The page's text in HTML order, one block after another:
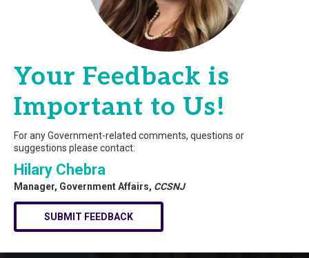
Your Feedback is
Important to Us!
For any Government-related comments, questions or
suggestions please contact:
Hilary Chebra
Manager, Government Affairs, CCSNJ
SUBMIT FEEDBACK